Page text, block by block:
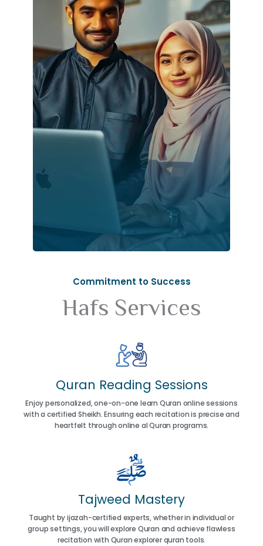
Commitment to Success
Hafs Services
Quran Reading Sessions
Enjoy personalized, one-on-one learn Quran online sessions
with a certified Sheikh. Ensuring each recitation is precise and
heartfelt through online al Quran programs.
Tajweed Mastery
Taught by ijazah-certified experts, whether in individual or
group settings, you will explore Quran and achieve flawless
recitation with Quran explorer quran tools.